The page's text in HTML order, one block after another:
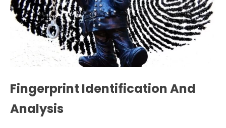
Fingerprint Identification And
Analysis